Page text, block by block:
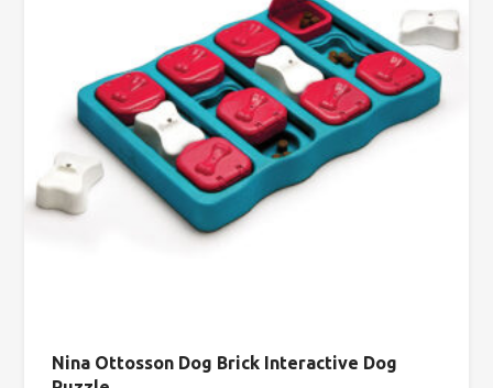
Nina Ottosson Dog Brick Interactive Dog